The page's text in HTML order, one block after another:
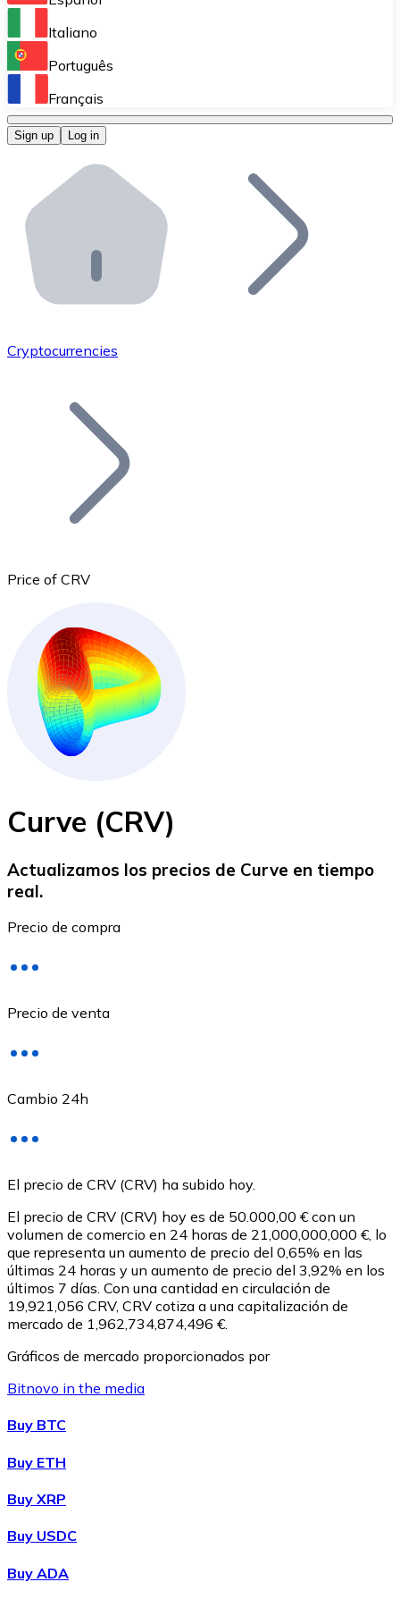
Perform high-volume operations.
Bitnovo OTC
Bitnovo ATM
Integrate a Bitnovo ATM into your business and let
Bitnovo API
Integrate our API into your ecosystem.
Add your project to our ecosystem.
Join our distributor network.
Bitcoin
BTC
Ethereum
ETH
USDC
Litecoin
Italiano
Português
Français
Sign up Log in
Cryptocurrencies
Price of CRV
Curve (CRV)
Actualizamos los precios de Curve en tiempo
real.
Precio de compra
Precio de venta
Cambio 24h
El precio de CRV (CRV) ha subido hoy.
El precio de CRV (CRV) hoy es de 50.000,00 € con un
volumen de comercio en 24 horas de 21,000,000,000 €, lo
que representa un aumento de precio del 0,65% en las
últimas 24 horas y un aumento de precio del 3,92% en los
últimos 7 días. Con una cantidad en circulación de
19,921,056 CRV, CRV cotiza a una capitalización de
mercado de 1,962,734,874,496 €.
Gráficos de mercado proporcionados por
Bitnovo in the media
Buy BTC
Buy ETH
Buy XRP
Buy USDC
Buy ADA